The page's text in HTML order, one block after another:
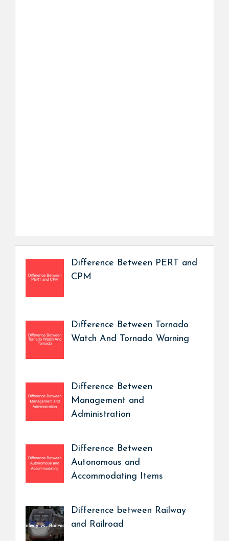
Difference Between PERT and
CPM
Difference Between Tornado
Watch And Tornado Warning
Difference Between
Management and
Administration
Difference Between
Autonomous and
Accommodating Items
Difference between Railway
and Railroad